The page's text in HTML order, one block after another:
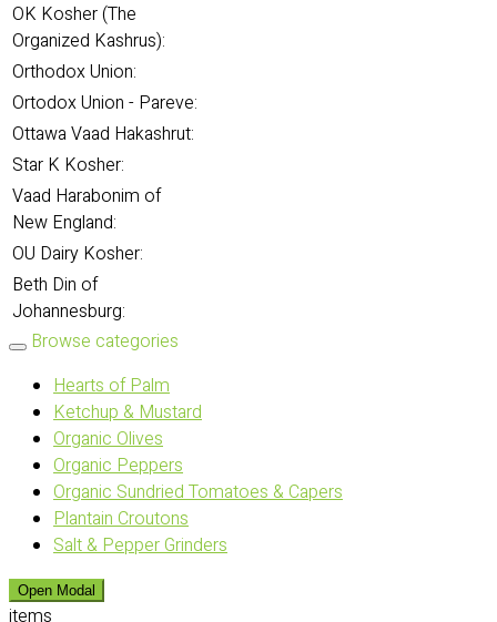
OK Kosher (The
Organized Kashrus):
Orthodox Union:
Ortodox Union - Pareve:
Ottawa Vaad Hakashrut:
Star K Kosher:
Vaad Harabonim of
New England:
OU Dairy Kosher:
Beth Din of
Johannesburg:
Browse categories
Hearts of Palm
Ketchup & Mustard
Organic Olives
Organic Peppers
Organic Sundried Tomatoes & Capers
Plantain Croutons
Salt & Pepper Grinders
Open Modal
items